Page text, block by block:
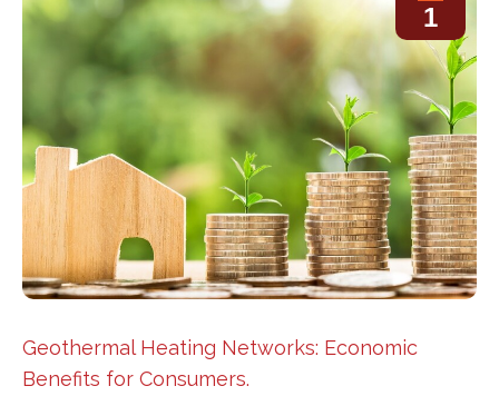
1
Geothermal Heating Networks: Economic
Benefits for Consumers.